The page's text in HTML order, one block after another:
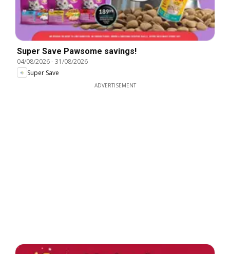
Super Save Pawsome savings!
04/08/2026-31/08/2026
Super Save
ADVERTISEMENT